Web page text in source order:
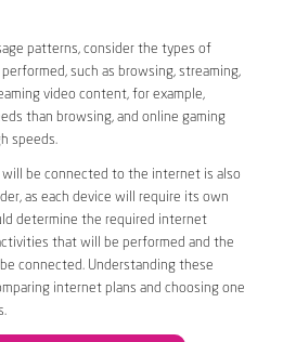
patterns, consider the types of
such as browsing, streaming,
video content, for example,
than browsing, and online gaming
speeds.
will be connected to the internet is also
as each device will require its own
determine the required internet
that will be performed and the
connected. Understanding these
internet plans and choosing one